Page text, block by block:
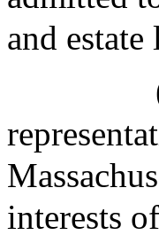
and estate
interests